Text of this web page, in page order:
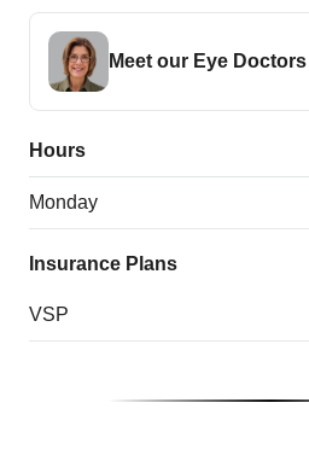
Meet our Eye Doctors
Hours
Monday
Insurance Plans
VSP